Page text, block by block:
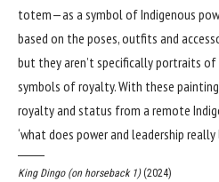
totem—as a symbol of Indigenous
based on the poses, outfits and
but they aren’t specifically portraits of
symbols of royalty. With these
royalty and status from a remote
‘what does power and leadership really
King Dingo (on horseback 1)(2024)